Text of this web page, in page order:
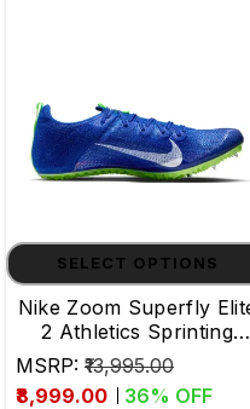
SELECT OPTIONS
Nike Zoom Superfly
2 Athletics Sprinting
Spikes
MSRP: ₹13,995.00
₹8,999.00
36% OFF